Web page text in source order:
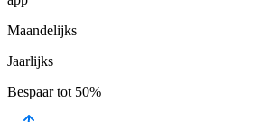
Maandelijks
Jaarlijks
Bespaar tot 50%